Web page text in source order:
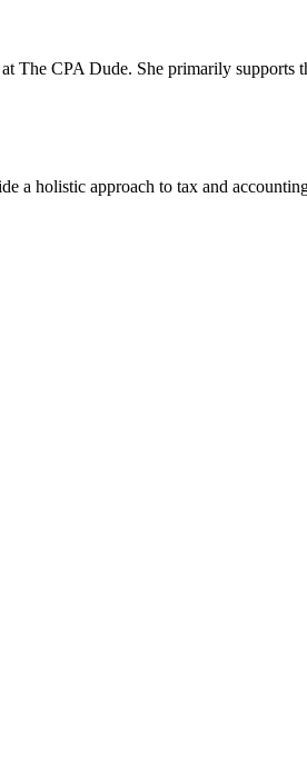
The CPA Dude. She primarily
a holistic approach to tax and